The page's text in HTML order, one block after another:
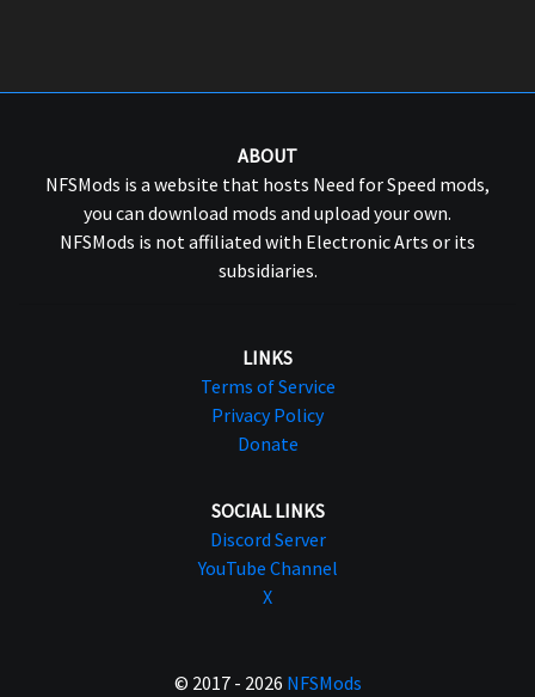
ABOUT
NFSMods is a website that hosts Need for Speed mods,
you can download mods and upload your own.
NFSMods is not affiliated with Electronic Arts or its
subsidiaries.
LINKS
Terms of Service
Privacy Policy
Donate
SOCIAL LINKS
Discord Server
YouTube Channel
X
© 2017 - 2026 NFSMods